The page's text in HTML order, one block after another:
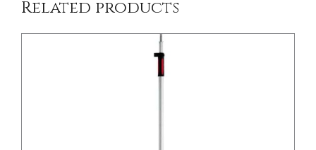
Related products